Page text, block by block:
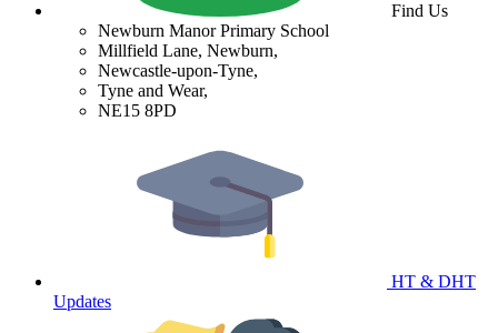
Find Us
Newburn Manor Primary School
Millfield Lane, Newburn,
Newcastle-upon-Tyne,
Tyne and Wear,
NE15 8PD
HT & DHT
Updates